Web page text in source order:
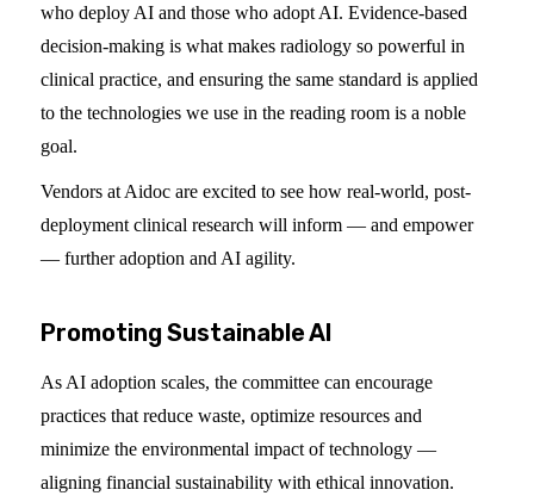
who deploy AI and those who adopt AI. Evidence-based
decision-making is what makes radiology so powerful in
clinical practice, and ensuring the same standard is applied
to the technologies we use in the reading room is a noble
goal.
Vendors at Aidoc are excited to see how real-world, post-
deployment clinical research will inform — and empower
— further adoption and AI agility.
Promoting Sustainable AI
As AI adoption scales, the committee can encourage
practices that reduce waste, optimize resources and
minimize the environmental impact of technology —
aligning financial sustainability with ethical innovation.